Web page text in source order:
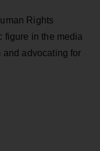
Rights
figure in the media
and advocating for